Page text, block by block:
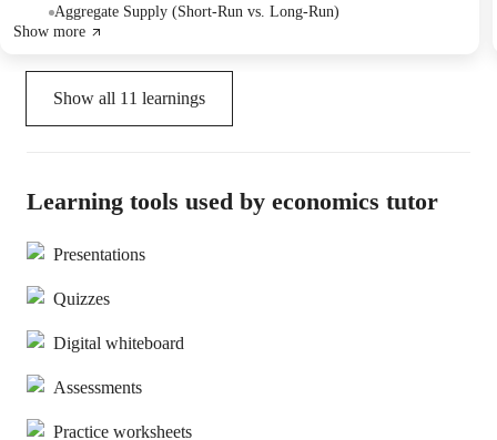
Aggregate Supply (Short-Run vs. Long-Run)
Show more
Show all 11 learnings
Learning tools used by economics tutor
Presentations
Quizzes
Digital whiteboard
Assessments
Practice worksheets